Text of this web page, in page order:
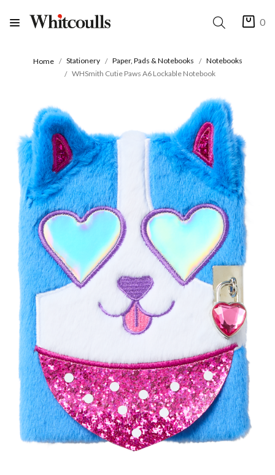
0
Home Stationery Paper, Pads & Notebooks
Notebooks
WHSmith Cutie Paws A6 Lockable Notebook